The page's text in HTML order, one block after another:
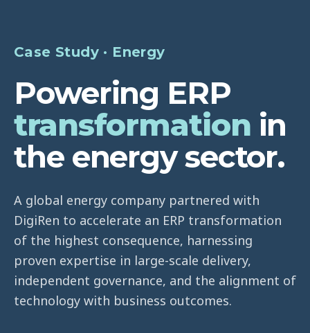
Case Study · Energy
Powering ERP
transformation in
the energy sector.
A global energy company partnered with
DigiRen to accelerate an ERP transformation
of the highest consequence, harnessing
proven expertise in large-scale delivery,
independent governance, and the alignment of
technology with business outcomes.